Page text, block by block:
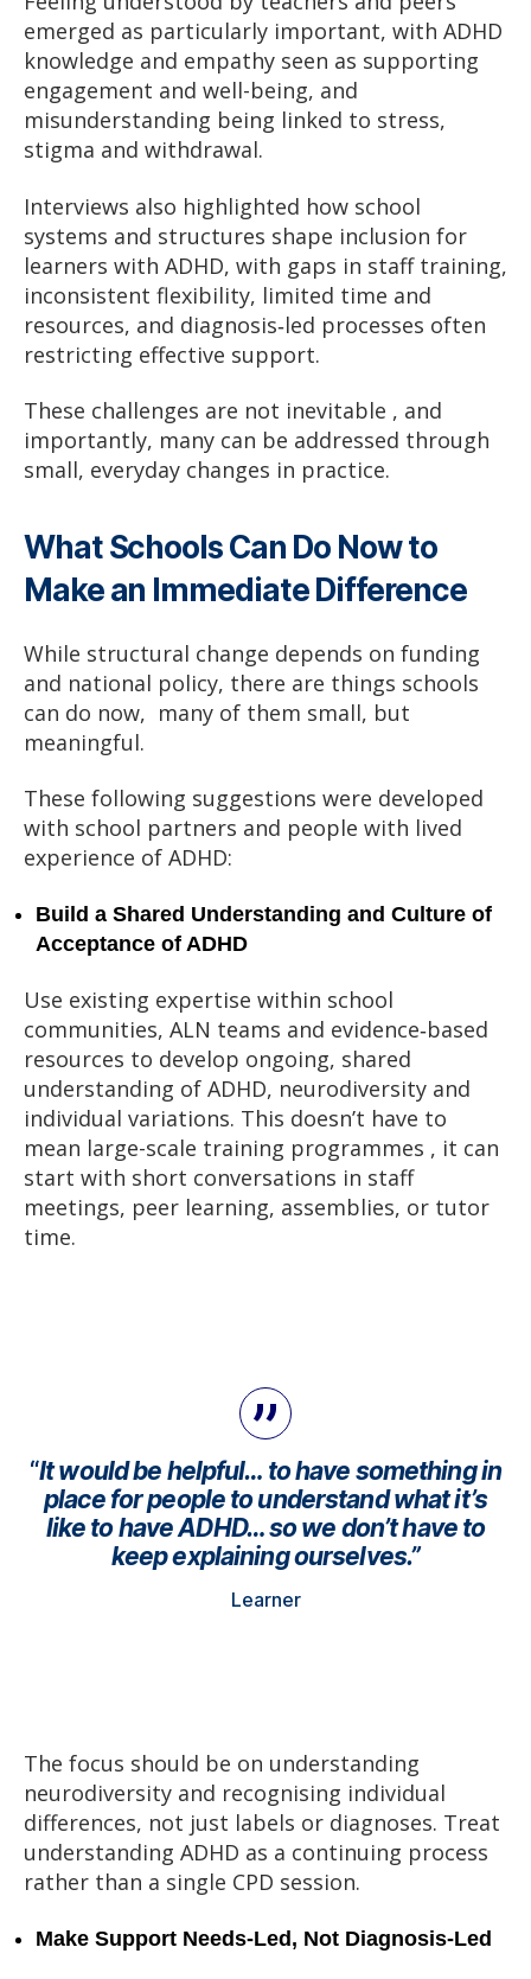
emerged as particularly important, with ADHD
knowledge and empathy seen as supporting
engagement and well-being, and
misunderstanding being linked to stress,
stigma and withdrawal.
Interviews also highlighted how school
systems and structures shape inclusion for
learners with ADHD, with gaps in staff training,
inconsistent flexibility, limited time and
resources, and diagnosis‑led processes often
restricting effective support.
These challenges are not inevitable , and
importantly, many can be addressed through
small, everyday changes in practice.
What Schools Can Do Now to
Make an Immediate Difference
While structural change depends on funding
and national policy, there are things schools
can do now, many of them small, but
meaningful.
These following suggestions were developed
with school partners and people with lived
experience of ADHD:
Build a Shared Understanding and Culture of
Acceptance of ADHD
Use existing expertise within school
communities, ALN teams and evidence‑based
resources to develop ongoing, shared
understanding of ADHD, neurodiversity and
individual variations. This doesn’t have to
mean large-scale training programmes , it can
start with short conversations in staff
meetings, peer learning, assemblies, or tutor
time.
“It would be helpful… to have something in
place for people to understand what it’s
like to have ADHD… so we don’t have to
keep explaining ourselves.”
Learner
The focus should be on understanding
neurodiversity and recognising individual
differences, not just labels or diagnoses. Treat
understanding ADHD as a continuing process
rather than a single CPD session.
Make Support Needs‑Led, Not Diagnosis‑Led